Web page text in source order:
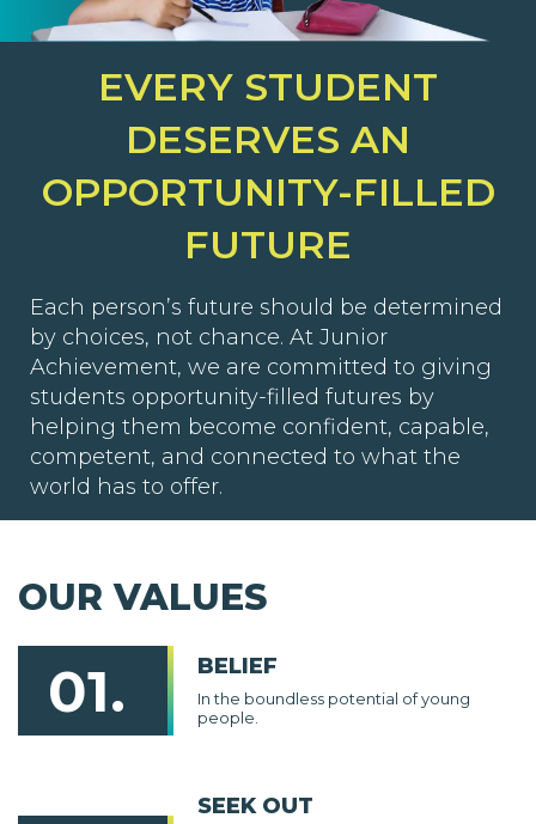
EVERY STUDENT
DESERVES AN
OPPORTUNITY-FILLED
FUTURE
Each person’s future should be determined
by choices, not chance. At Junior
Achievement, we are committed to giving
students opportunity-filled futures by
helping them become confident, capable,
competent, and connected to what the
world has to offer.
OUR VALUES
01. BELIEF
In the boundless potential of young
people.
SEEK OUT